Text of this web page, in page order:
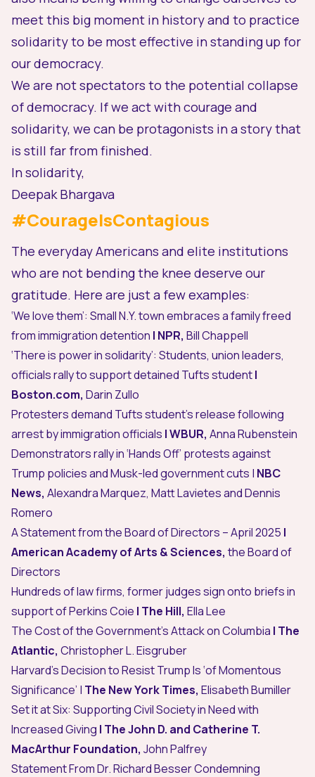
meet this big moment in historyand to practice
solidarityto be most effective in standing up for
our democracy.
We are not spectators to the potential collapse
of democracy. If we act with courage and
solidarity, we can be protagonists in a story that
is still far from finished.
In solidarity,
Deepak Bhargava
#CourageIsContagious
The everyday Americans and elite institutions
who are not bending the knee deserve our
gratitude. Here are just a few examples:
‘We love them’: Small N.Y. town embraces a family freed
from immigration detention | NPR, Bill Chappell
‘There is power in solidarity’: Students, union leaders,
officials rally to support detained Tufts student|
Boston.com, Darin Zullo
Protesters demand Tufts student’s release following
arrest by immigration officials | WBUR, Anna Rubenstein
Demonstrators rally in ‘Hands Off’ protests against
Trump policies and Musk-led government cuts | NBC
News, Alexandra Marquez, Matt Lavietes and Dennis
Romero
A Statement from the Board of Directors – April 2025 |
American Academy of Arts & Sciences, the Board of
Directors
Hundreds of law firms, former judges sign onto briefs in
support of Perkins Coie | The Hill, Ella Lee
The Cost of the Government’s Attack on Columbia | The
Atlantic, Christopher L. Eisgruber
Harvard’s Decision to Resist Trump Is ‘of Momentous
Significance’ | The New York Times, Elisabeth Bumiller
Set it at Six: Supporting Civil Society in Need with
Increased Giving | The John D. and Catherine T.
MacArthur Foundation, John Palfrey
Statement From Dr. Richard Besser Condemning